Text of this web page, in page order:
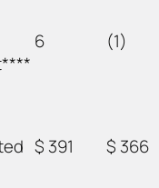
6 (1)
$ 391 $ 366